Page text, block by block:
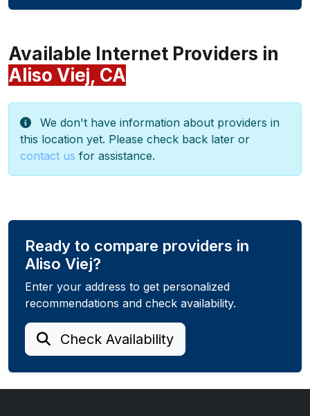
Available Internet Providers in
Aliso Viej, CA
We don't have information about providers in
this location yet. Please check back later or
contact us for assistance.
Ready to compare providers in
Aliso Viej?
Enter your address to get personalized
recommendations and check availability.
Check Availability